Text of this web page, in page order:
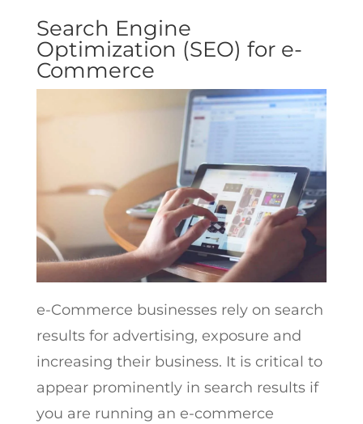
Search Engine
Optimization (SEO) for e-
Commerce
e-Commerce businesses rely on search
results for advertising, exposure and
increasing their business. It is critical to
appear prominently in search results if
you are running an e-commerce